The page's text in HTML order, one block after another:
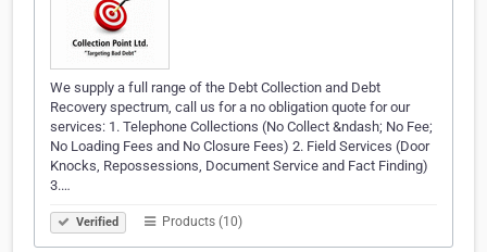
We supply a full range of the Debt Collection and Debt
Recovery spectrum, call us for a no obligation quote for our
services: 1. Telephone Collections (No Collect &ndash; No Fee;
No Loading Fees and No Closure Fees) 2. Field Services (Door
Knocks, Repossessions, Document Service and Fact Finding)
3.…
Verified Products (10)